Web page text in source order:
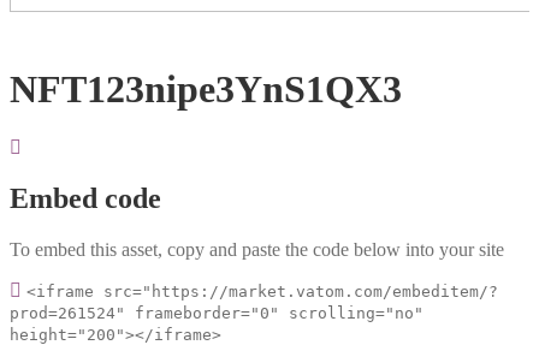
NFT123nipe3YnS1QX3
Embed code
To embed this asset, copy and paste the code below into your site
<iframe src="https://market.vatom.com/embeditem/?
prod=261524" frameborder="0" scrolling="no"
height="200"></iframe>